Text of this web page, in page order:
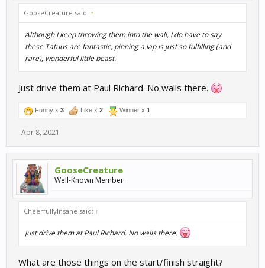
GooseCreature said: ↑
Although I keep throwing them into the wall, I do have to say
these Tatuus are fantastic, pinning a lap is just so fulfilling (and
rare), wonderful little beast.
Just drive them at Paul Richard. No walls there.
Funny x 3 Like x 2 Winner x 1
Apr 8, 2021
GooseCreature
Well-Known Member
CheerfullyInsane said: ↑
Just drive them at Paul Richard. No walls there.
What are those things on the start/finish straight?